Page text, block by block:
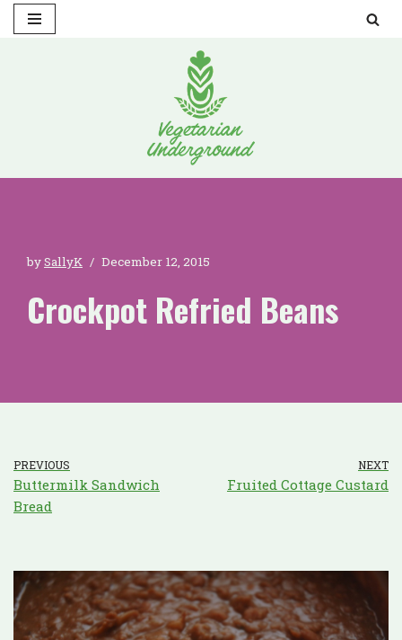
bySallyK December 12, 2015
Crockpot Refried Beans
PREVIOUS
Buttermilk Sandwich
Bread
NEXT
Fruited Cottage Custard